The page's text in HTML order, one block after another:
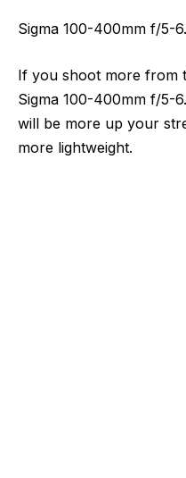
Sigma 100-400mm f/5-
If you shoot more from
Sigma 100-400mm f/5-
will be more up your
more lightweight.